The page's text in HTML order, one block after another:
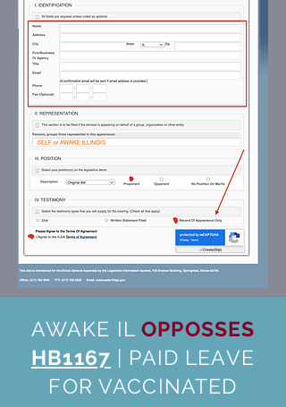
AWAKE ILOPPOSSES
HB1167 | PAID LEAVE
FOR VACCINATED